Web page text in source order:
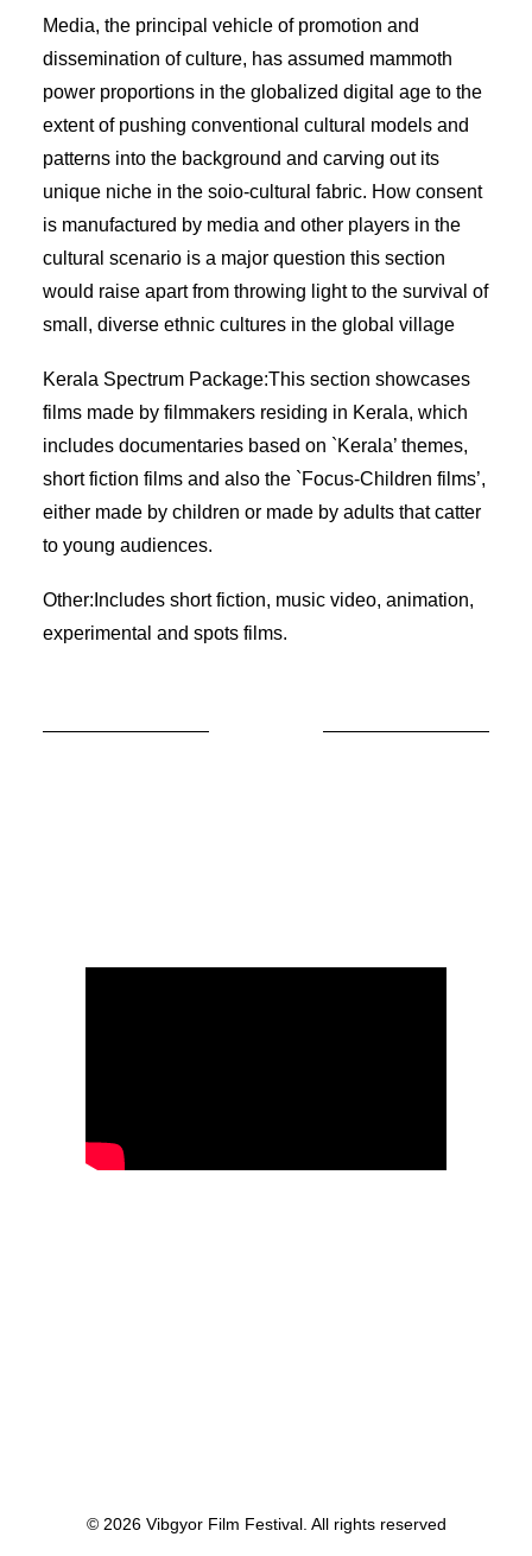
Media, the principal vehicle of promotion and
dissemination of culture, has assumed mammoth
power proportions in the globalized digital age to the
extent of pushing conventional cultural models and
patterns into the background and carving out its
unique niche in the soio-cultural fabric. How consent
is manufactured by media and other players in the
cultural scenario is a major question this section
would raise apart from throwing light to the survival of
small, diverse ethnic cultures in the global village
Kerala Spectrum Package:This section showcases
films made by filmmakers residing in Kerala, which
includes documentaries based on `Kerala’ themes,
short fiction films and also the `Focus-Children films’,
either made by children or made by adults that catter
to young audiences.
Other:Includes short fiction, music video, animation,
experimental and spots films.
© 2026 Vibgyor Film Festival. All rights reserved